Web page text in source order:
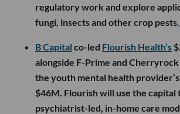
regulatory work and explore
fungi, insects and other crop pests.
B Capital co-led Flourish Health’s
alongside F-Prime and
the youth mental health
$46M. Flourish will use the capital
psychiatrist-led, in-home care